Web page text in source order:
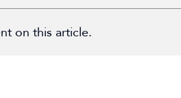
on this article.